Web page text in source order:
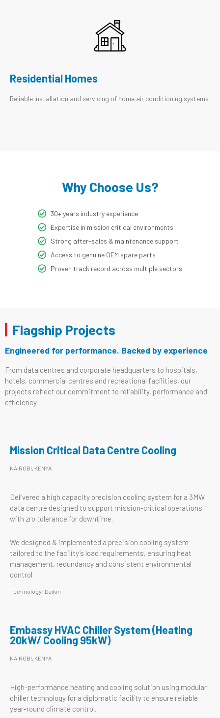
Residential Homes
Reliable installation and servicing of home air conditioning systems
Why Choose Us?
30+ years industry experience
Expertise in mission critical environments
Strong after-sales & maintenance support
Access to genuine OEM spare parts
Proven track record across multiple sectors
Flagship Projects
Engineered for performance. Backed by experience
From data centres and corporate headquarters to hospitals,
hotels, commercial centres and recreational facilities, our
projects reflect our commitment to reliability, performance and
efficiency.
Mission Critical Data Centre Cooling
NAIROBI, KENYA
Delivered a high capacity precision cooling system for a 3MW
data centre designed to support mission-critical operations
with zro tolerance for downtime.
We designed & implemented a precision cooling system
tailored to the facility’s load requirements, ensuring heat
management, redundancy and consistent environmental
control.
Technology: Daikin
Embassy HVAC Chiller System (Heating
20kW/ Cooling 95kW)
NAIROBI, KENYA
High-performance heating and cooling solution using modular
chiller technology for a diplomatic facility to ensure reliable
year-round climate control.